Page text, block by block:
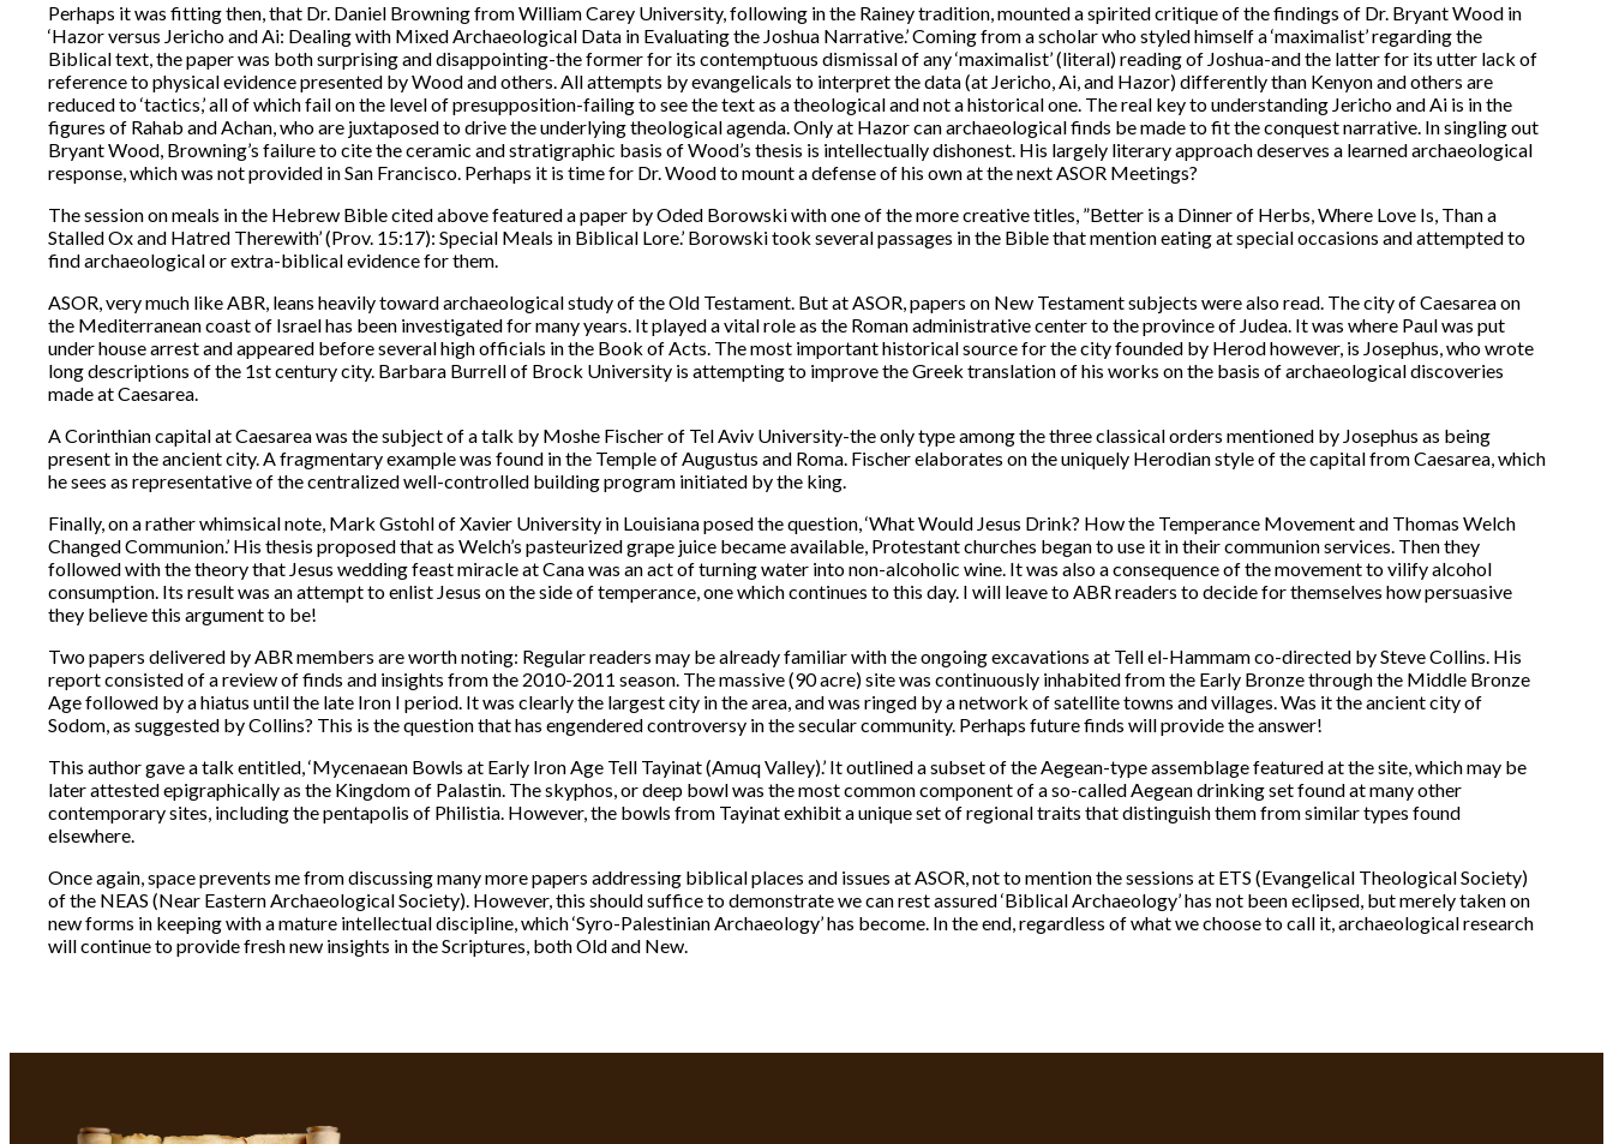
Perhaps it was fitting then, that Dr. Daniel Browning from William Carey University, following in the Rainey tradition, mounted a spirited critique of the findings of Dr. Bryant Wood in
‘Hazor versus Jericho and Ai: Dealing with Mixed Archaeological Data in Evaluating the Joshua Narrative.’ Coming from a scholar who styled himself a ‘maximalist’ regarding the
Biblical text, the paper was both surprising and disappointing-the former for its contemptuous dismissal of any ‘maximalist’ (literal) reading of Joshua-and the latter for its utter lack of
reference to physical evidence presented by Wood and others. All attempts by evangelicals to interpret the data (at Jericho, Ai, and Hazor) differently than Kenyon and others are
reduced to ‘tactics,’ all of which fail on the level of presupposition-failing to see the text as a theological and not a historical one. The real key to understanding Jericho and Ai is in the
figures of Rahab and Achan, who are juxtaposed to drive the underlying theological agenda. Only at Hazor can archaeological finds be made to fit the conquest narrative. In singling out
Bryant Wood, Browning’s failure to cite the ceramic and stratigraphic basis of Wood’s thesis is intellectually dishonest. His largely literary approach deserves a learned archaeological
response, which was not provided in San Francisco. Perhaps it is time for Dr. Wood to mount a defense of his own at the next ASOR Meetings?
The session on meals in the Hebrew Bible cited above featured a paper by Oded Borowski with one of the more creative titles, ”Better is a Dinner of Herbs, Where Love Is, Than a
Stalled Ox and Hatred Therewith’ (Prov. 15:17): Special Meals in Biblical Lore.’ Borowski took several passages in the Bible that mention eating at special occasions and attempted to
find archaeological or extra-biblical evidence for them.
ASOR, very much like ABR, leans heavily toward archaeological study of the Old Testament. But at ASOR, papers on New Testament subjects were also read. The city of Caesarea on
the Mediterranean coast of Israel has been investigated for many years. It played a vital role as the Roman administrative center to the province of Judea. It was where Paul was put
under house arrest and appeared before several high officials in the Book of Acts. The most important historical source for the city founded by Herod however, is Josephus, who wrote
long descriptions of the 1st century city. Barbara Burrell of Brock University is attempting to improve the Greek translation of his works on the basis of archaeological discoveries
made at Caesarea.
A Corinthian capital at Caesarea was the subject of a talk by Moshe Fischer of Tel Aviv University-the only type among the three classical orders mentioned by Josephus as being
present in the ancient city. A fragmentary example was found in the Temple of Augustus and Roma. Fischer elaborates on the uniquely Herodian style of the capital from Caesarea, which
he sees as representative of the centralized well-controlled building program initiated by the king.
Finally, on a rather whimsical note, Mark Gstohl of Xavier University in Louisiana posed the question, ‘What Would Jesus Drink? How the Temperance Movement and Thomas Welch
Changed Communion.’ His thesis proposed that as Welch’s pasteurized grape juice became available, Protestant churches began to use it in their communion services. Then they
followed with the theory that Jesus wedding feast miracle at Cana was an act of turning water into non-alcoholic wine. It was also a consequence of the movement to vilify alcohol
consumption. Its result was an attempt to enlist Jesus on the side of temperance, one which continues to this day. I will leave to ABR readers to decide for themselves how persuasive
they believe this argument to be!
Two papers delivered by ABR members are worth noting: Regular readers may be already familiar with the ongoing excavations at Tell el-Hammam co-directed by Steve Collins. His
report consisted of a review of finds and insights from the 2010-2011 season. The massive (90 acre) site was continuously inhabited from the Early Bronze through the Middle Bronze
Age followed by a hiatus until the late Iron I period. It was clearly the largest city in the area, and was ringed by a network of satellite towns and villages. Was it the ancient city of
Sodom, as suggested by Collins? This is the question that has engendered controversy in the secular community. Perhaps future finds will provide the answer!
This author gave a talk entitled, ‘Mycenaean Bowls at Early Iron Age Tell Tayinat (Amuq Valley).’ It outlined a subset of the Aegean-type assemblage featured at the site, which may be
later attested epigraphically as the Kingdom of Palastin. The skyphos, or deep bowl was the most common component of a so-called Aegean drinking set found at many other
contemporary sites, including the pentapolis of Philistia. However, the bowls from Tayinat exhibit a unique set of regional traits that distinguish them from similar types found
elsewhere.
Once again, space prevents me from discussing many more papers addressing biblical places and issues at ASOR, not to mention the sessions at ETS (Evangelical Theological Society)
of the NEAS (Near Eastern Archaeological Society). However, this should suffice to demonstrate we can rest assured ‘Biblical Archaeology’ has not been eclipsed, but merely taken on
new forms in keeping with a mature intellectual discipline, which ‘Syro-Palestinian Archaeology’ has become. In the end, regardless of what we choose to call it, archaeological research
will continue to provide fresh new insights in the Scriptures, both Old and New.